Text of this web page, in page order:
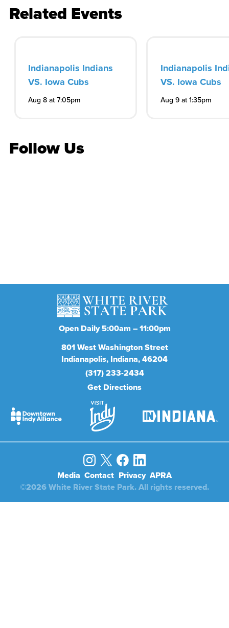
Related Events
Indianapolis Indians
VS. Iowa Cubs
Aug 8 at 7:05pm
Indianapolis
VS. Iowa Cubs
Aug 9 at 1:35pm
Follow Us
Open Daily 5:00am – 11:00pm
801West Washington Street
Indianapolis Indiana 46204
(317) 233-2434
Get Directions
Media Contact Privacy APRA
©2026 White River State Park. All rights reserved.